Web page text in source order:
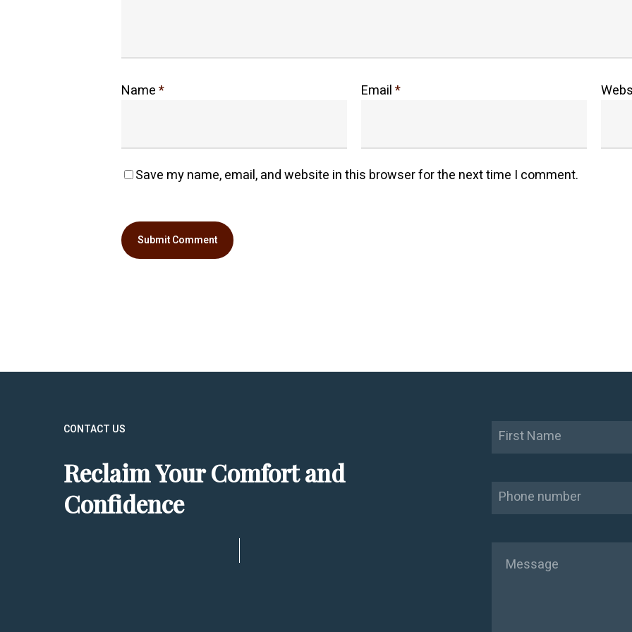
Name* Email*
Save my name, email, and website in this browser for the next time I comment.
CONTACT US
Reclaim Your Comfort and
Confidence
Name
Phone
Message